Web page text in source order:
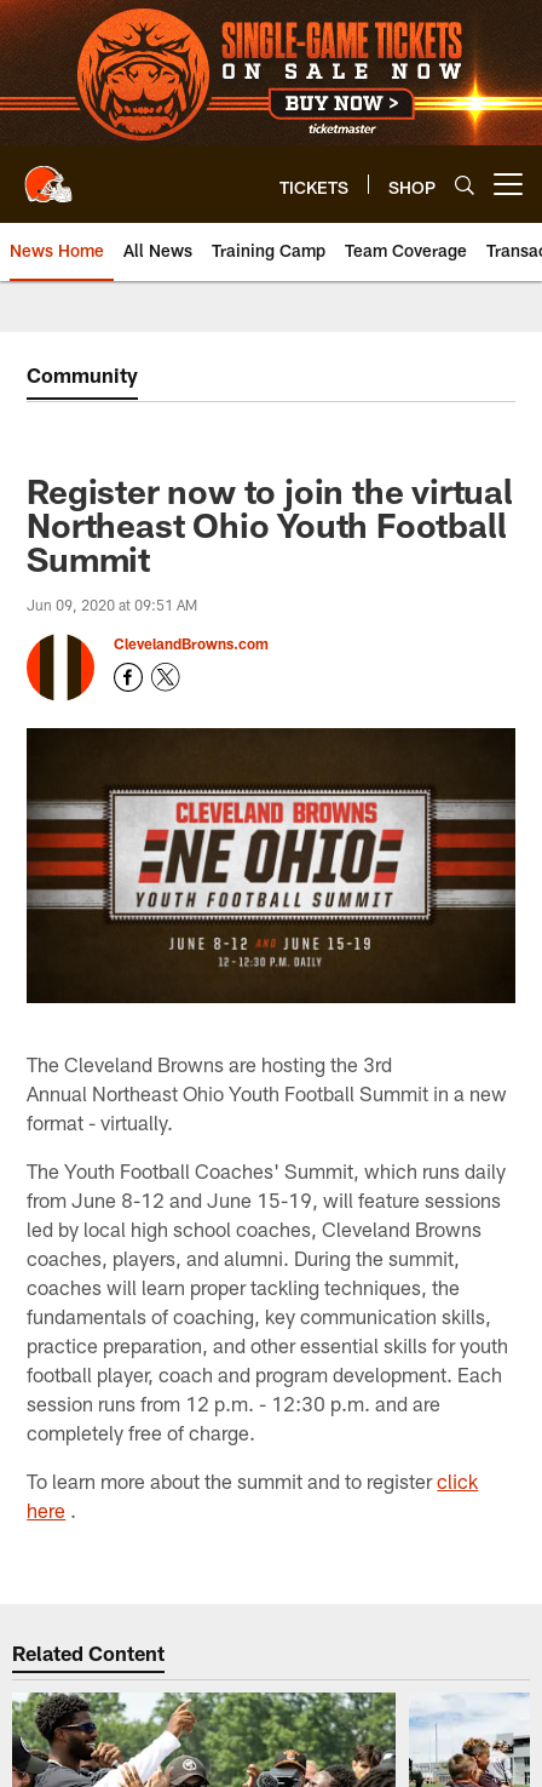
Skip
to
main
content
TICKETS SHOP
News Home All News Training Camp Team Coverage
Community
Register now to join the virtual
Northeast Ohio Youth Football
Summit
Jun 09, 2020 at 09:51 AM
ClevelandBrowns.com
The Cleveland Browns are hosting the 3rd
Annual Northeast Ohio Youth Football Summit in a new
format - virtually.
The Youth Football Coaches' Summit, which runs daily
from June 8-12 and June 15-19, will feature sessions
led by local high school coaches, Cleveland Browns
coaches, players, and alumni. During the summit,
coaches will learn proper tackling techniques, the
fundamentals of coaching, key communication skills,
practice preparation, and other essential skills for youth
football player, coach and program development. Each
session runs from 12 p.m. - 12:30 p.m. and are
completely free of charge.
To learn more about the summit and to registerclick
here .
Related Content